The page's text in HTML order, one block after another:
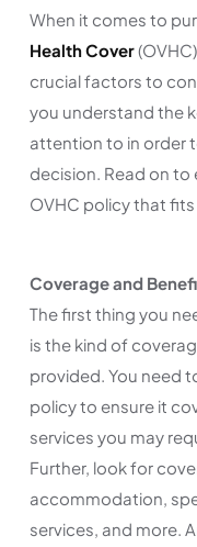
When it comes to
Health Cover
crucial factors to
you understand the
attention to in order
decision. Read on
OVHC policy that
Coverage and
The first thing you
is the kind of
provided. You need
policy to ensure it
services you may
Further, look for
accommodation,
services, and more.